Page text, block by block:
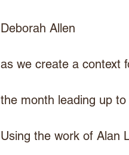
Deborah Allen
as we create a context
the month leading up
Using the work of Alan